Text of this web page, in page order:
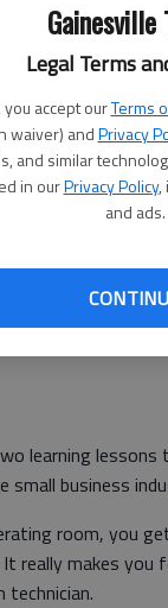
Gainesville
Legal Terms
accept ourTerms
waiver) andPrivacy
and similar
in ourPrivacy Policy,
and ads.
it’s quite another
students got
event, which was
of interest
and (his family).
who live
we could help,”
learning lessons
business
room, you
really makes you
technician.